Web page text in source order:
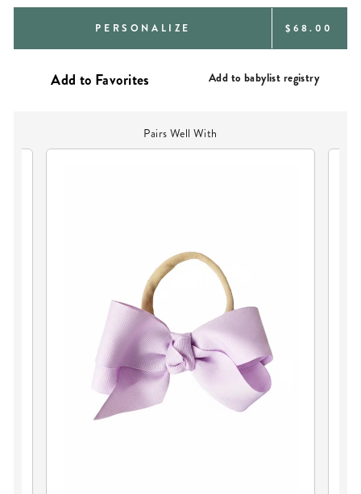
PERSONALIZE REGULAR
$68.00
Add to babylist registry
Pairs Well With